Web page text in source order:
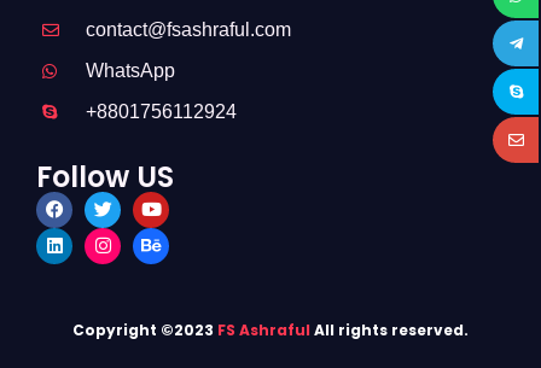
contact@fsashraful.com
WhatsApp
+8801756112924
Follow US
Copyright ©2023 FS Ashraful All rights reserved.